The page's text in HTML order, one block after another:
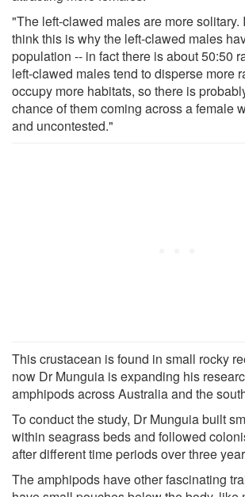
"The left-clawed males are more solitary.
think this is why the left-clawed males
population -- in fact there is about 50:50
left-clawed males tend to disperse more
occupy more habitats, so there is
chance of them coming across a female
and uncontested."
This crustacean is found in small rocky
now Dr Munguia is expanding his
amphipods across Australia and the
To conduct the study, Dr Munguia built
within seagrass beds and followed
after different time periods over three
The amphipods have other fascinating